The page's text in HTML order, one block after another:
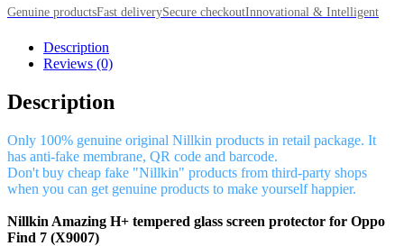
Genuine productsFast deliverySecure checkoutInnovational & Intelligent
Description
Reviews (0)
Description
Only 100% genuine original Nillkin products in retail package. It
has anti-fake membrane, QR code and barcode.
Don't buy cheap fake "Nillkin" products from third-party shops
when you can get genuine products to make yourself happier.
Nillkin Amazing H+ tempered glass screen protector for Oppo
Find 7 (X9007)